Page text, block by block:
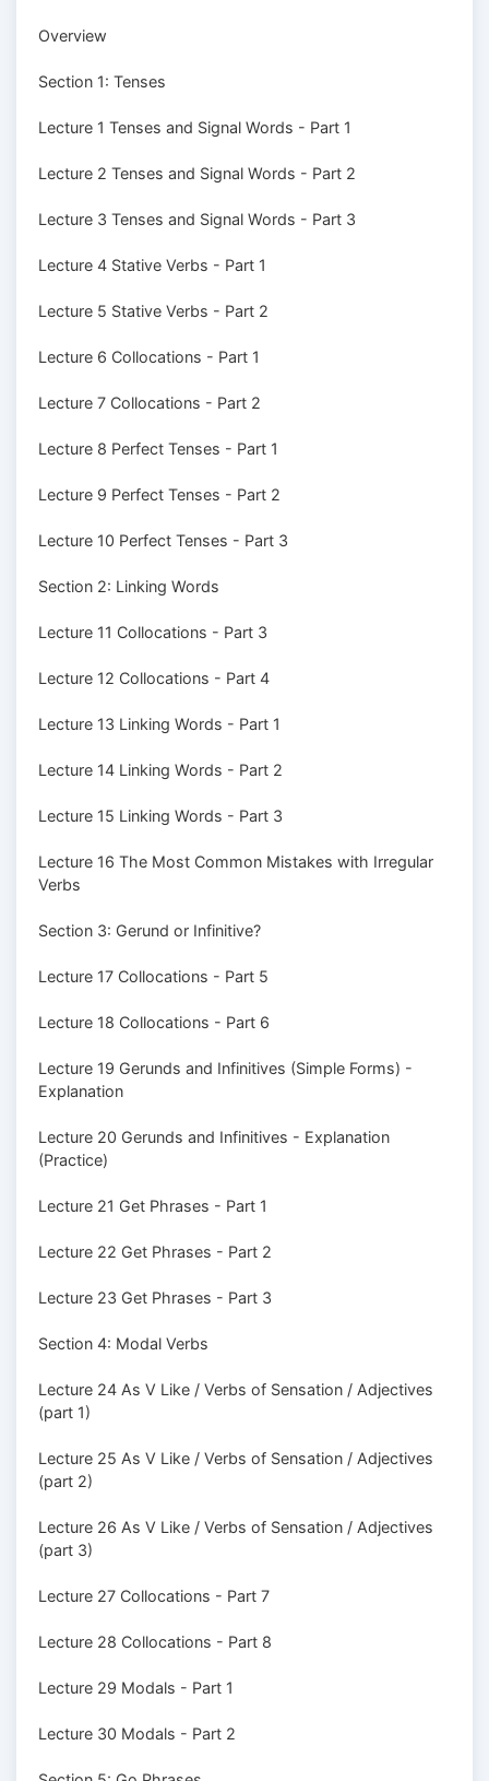
Overview
Section 1: Tenses
Lecture 1 Tenses and Signal Words - Part 1
Lecture 2 Tenses and Signal Words - Part 2
Lecture 3 Tenses and Signal Words - Part 3
Lecture 4 Stative Verbs - Part 1
Lecture 5 Stative Verbs - Part 2
Lecture 6 Collocations - Part 1
Lecture 7 Collocations - Part 2
Lecture 8 Perfect Tenses - Part 1
Lecture 9 Perfect Tenses - Part 2
Lecture 10 Perfect Tenses - Part 3
Section 2: Linking Words
Lecture 11 Collocations - Part 3
Lecture 12 Collocations - Part 4
Lecture 13 Linking Words - Part 1
Lecture 14 Linking Words - Part 2
Lecture 15 Linking Words - Part 3
Lecture 16 The Most Common Mistakes with Irregular
Verbs
Section 3: Gerund or Infinitive?
Lecture 17 Collocations - Part 5
Lecture 18 Collocations - Part 6
Lecture 19 Gerunds and Infinitives (Simple Forms) -
Explanation
Lecture 20 Gerunds and Infinitives - Explanation
(Practice)
Lecture 21 Get Phrases - Part 1
Lecture 22 Get Phrases - Part 2
Lecture 23 Get Phrases - Part 3
Section 4: Modal Verbs
Lecture 24 As V Like / Verbs of Sensation / Adjectives
(part 1)
Lecture 25 As V Like / Verbs of Sensation / Adjectives
(part 2)
Lecture 26 As V Like / Verbs of Sensation / Adjectives
(part 3)
Lecture 27 Collocations - Part 7
Lecture 28 Collocations - Part 8
Lecture 29 Modals - Part 1
Lecture 30 Modals - Part 2